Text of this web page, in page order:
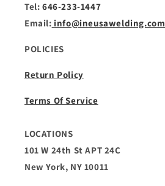
Tel: 646-233-1447
Email: info@ineusawelding.com
POLICIES
Return Policy
Terms Of Service
LOCATIONS
101 W 24th St APT 24C
New York, NY 10011